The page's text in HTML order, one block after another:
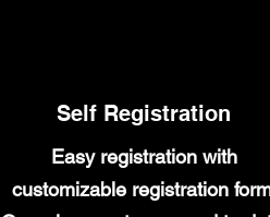
Self Registration
Easy registration with
customizable registration